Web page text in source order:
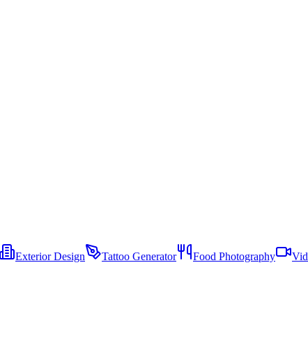
Exterior Design Tattoo Generator Food Photography